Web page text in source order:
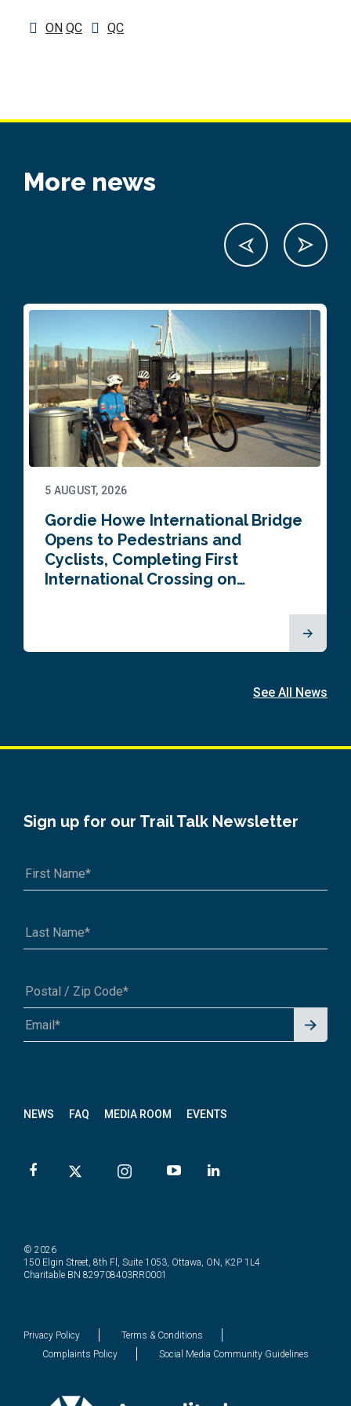
ON QC QC
More news
5 AUGUST, 2026
Gordie Howe International Bridge
Opens to Pedestrians and
Cyclists, Completing First
International Crossing on…
See All News
NEWS FAQ MEDIA ROOM EVENTS
Sign up for our Trail Talk Newsletter
A1A 1A1 or 12345-6789
Signu
© 2026
150 Elgin Street, 8th Fl, Suite 1053, Ottawa, ON, K2P 1L4
Charitable BN 829708403RR0001
Privacy Policy
Terms & Conditions
Complaints Policy
Social Media Community Guidelines